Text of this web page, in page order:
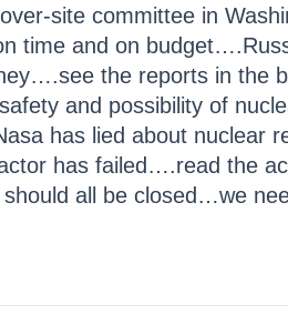
site committee in
time and on
the reports in the
and possibility of
has lied about nuclear
has failed….read the
all be closed…we